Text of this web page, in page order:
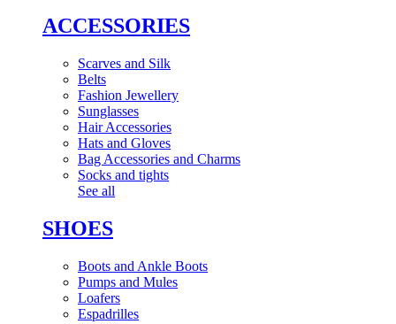
ACCESSORIES
Scarves and Silk
Belts
Fashion Jewellery
Sunglasses
Hair Accessories
Hats and Gloves
Bag Accessories and Charms
Socks and tights
See all
SHOES
Boots and Ankle Boots
Pumps and Mules
Loafers
Espadrilles